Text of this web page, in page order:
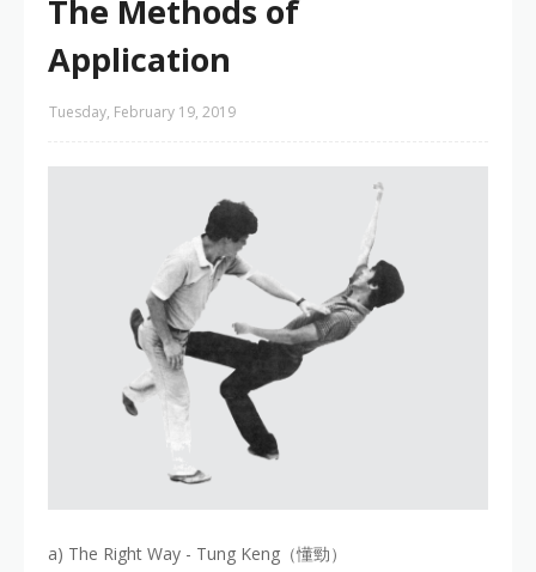
The Methods of
Application
Tuesday, February 19, 2019
a) The Right Way - Tung Keng（懂勁）